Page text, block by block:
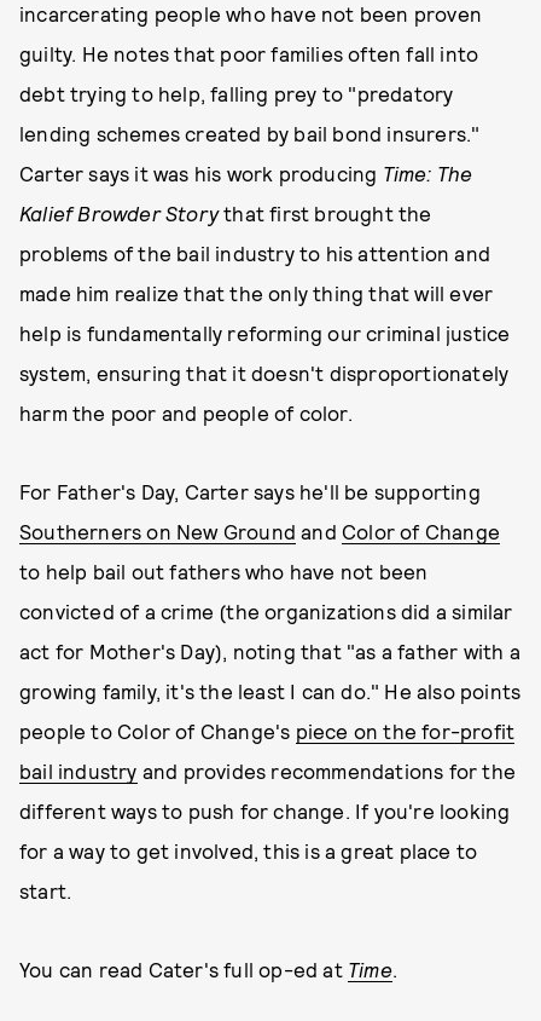
incarcerating people who have not been proven
guilty. He notes that poor families often fall into
debt trying to help, falling prey to "predatory
lending schemes created by bail bond insurers."
Carter says it was his work producing Time: The
Kalief Browder Storythat first brought the
problems of the bail industry to his attention and
made him realize that the only thing that will ever
help is fundamentally reforming our criminal justice
system, ensuring that it doesn't disproportionately
harm the poor and people of color.
For Father's Day, Carter says he'll be supporting
Southerners on New Ground and Color of Change
to help bail out fathers who have not been
convicted of a crime (the organizations did a similar
act for Mother's Day), noting that "as a father with a
growing family, it's the least I can do." He also points
people to Color of Change's piece on the for-profit
bail industry and provides recommendations for the
different ways to push for change. If you're looking
for a way to get involved, this is a great place to
start.
You can read Cater's full op-ed at Time.